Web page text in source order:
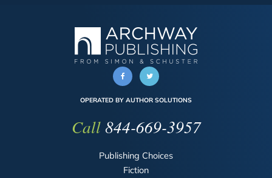
OPERATED BY AUTHOR SOLUTIONS
Call844-669-3957
Publishing Choices
Fiction